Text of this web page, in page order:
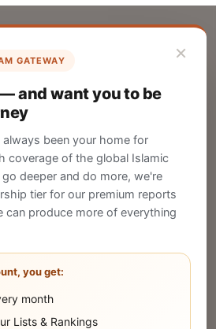
×
GATEWAY
and want you to be
always been your home for
coverage of the global Islamic
deeper and do more, we're
tier for our premium reports
produce more of everything
you get:
month
Lists & Rankings
profile on Salaam
global Islamic audience.
latest updates.